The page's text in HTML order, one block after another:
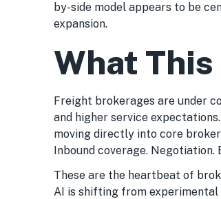
by-side model appears to be
expansion.
What
Freight brokerages are under
and higher service
moving directly into core
Inbound coverage. Negotiation.
These are the heartbeat of
AI is shifting from